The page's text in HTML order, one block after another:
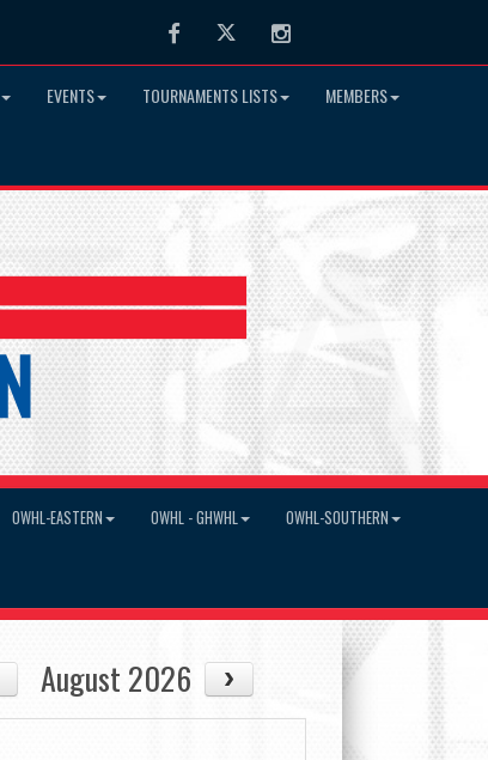
FacebookTwitter Instagram
EVENTS TOURNAMENTS LISTS MEMBERS
OWHL-EASTERN OWHL - GHWHL OWHL-SOUTHERN
August 2026